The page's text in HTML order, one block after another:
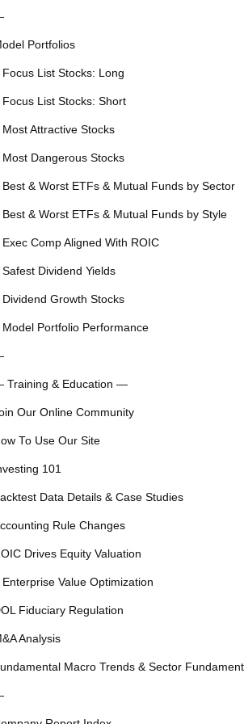
Portfolios
Focus List Stocks: Long
Focus List Stocks: Short
Most Attractive Stocks
Most Dangerous Stocks
Best & Worst ETFs & Mutual Funds by Sector
Best & Worst ETFs & Mutual Funds by Style
Exec Comp Aligned With ROIC
Safest Dividend Yields
Dividend Growth Stocks
Model Portfolio Performance
Training & Education —
Our Online Community
To Use Our Site
101
Data Details & Case Studies
Rule Changes
Drives Equity Valuation
Enterprise Value Optimization
Fiduciary Regulation
Analysis
Macro Trends & Sector